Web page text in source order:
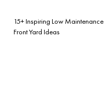
15+ Inspiring Low Maintenance
Front Yard Ideas